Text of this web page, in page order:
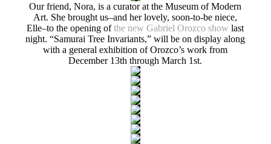
Our friend, Nora, is a curator at the Museum of Modern
Art. She brought us–and her lovely, soon-to-be niece,
Elle–to the opening ofthe new Gabriel Orozco show last
night. “Samurai Tree Invariants,” will be on display along
with a general exhibition of Orozco’s work from
December 13th through March 1st.